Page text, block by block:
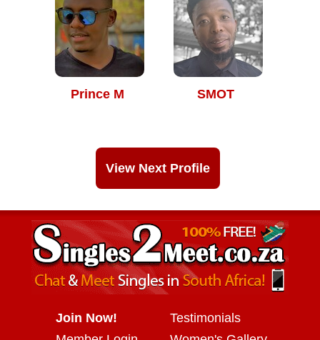
Prince M SMOT
View Next Profile
Join Now!
Testimonials